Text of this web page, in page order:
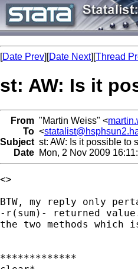
[Date Prev][Date Next][Thread
st: AW: Is it
From "Martin Weiss" <
To <
Subject st: AW: Is it possible to
Date Mon, 2 Nov 2009
<>
BTW, my reply only
-r(sum)- returned
the two methods
*************